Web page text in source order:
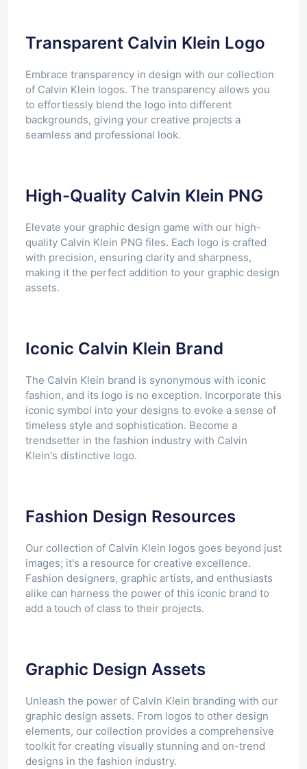
Transparent Calvin Klein Logo
Embrace transparency in design with our collection
of Calvin Klein logos. The transparency allows you
to effortlessly blend the logo into different
backgrounds, giving your creative projects a
seamless and professional look.
High-Quality Calvin Klein PNG
Elevate your graphic design game with our high-
quality Calvin Klein PNG files. Each logo is crafted
with precision, ensuring clarity and sharpness,
making it the perfect addition to your graphic design
assets.
Iconic Calvin Klein Brand
The Calvin Klein brand is synonymous with iconic
fashion, and its logo is no exception. Incorporate this
iconic symbol into your designs to evoke a sense of
timeless style and sophistication. Become a
trendsetter in the fashion industry with Calvin
Klein's distinctive logo.
Fashion Design Resources
Our collection of Calvin Klein logos goes beyond just
images; it's a resource for creative excellence.
Fashion designers, graphic artists, and enthusiasts
alike can harness the power of this iconic brand to
add a touch of class to their projects.
Graphic Design Assets
Unleash the power of Calvin Klein branding with our
graphic design assets. From logos to other design
elements, our collection provides a comprehensive
toolkit for creating visually stunning and on-trend
designs in the fashion industry.